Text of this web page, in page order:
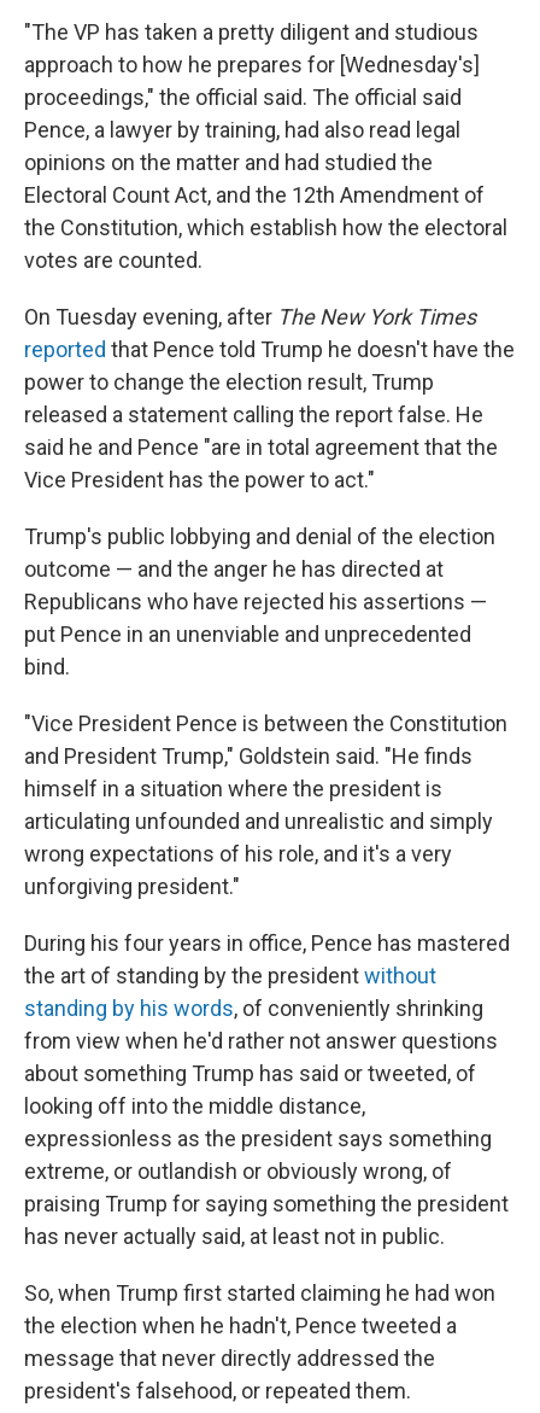
"The VP has taken a pretty diligent and studious
approach to how he prepares for [Wednesday's]
proceedings," the official said. The official said
Pence, a lawyer by training, had also read legal
opinions on the matter and had studied the
Electoral Count Act, and the 12th Amendment of
the Constitution, which establish how the electoral
votes are counted.
On Tuesday evening, after The New York Times
reported that Pence told Trump he doesn't have the
power to change the election result, Trump
released a statement calling the report false. He
said he and Pence "are in total agreement that the
Vice President has the power to act."
Trump's public lobbying and denial of the election
outcome — and the anger he has directed at
Republicans who have rejected his assertions —
put Pence in an unenviable and unprecedented
bind.
"Vice President Pence is between the Constitution
and President Trump," Goldstein said. "He finds
himself in a situation where the president is
articulating unfounded and unrealistic and simply
wrong expectations of his role, and it's a very
unforgiving president."
During his four years in office, Pence has mastered
the art of standing by the presidentwithout
standing by his words, of conveniently shrinking
from view when he'd rather not answer questions
about something Trump has said or tweeted, of
looking off into the middle distance,
expressionless as the president says something
extreme, or outlandish or obviously wrong, of
praising Trump for saying something the president
has never actually said, at least not in public.
So, when Trump first started claiming he had won
the election when he hadn't, Pence tweeted a
message that never directly addressed the
president's falsehood, or repeated them.